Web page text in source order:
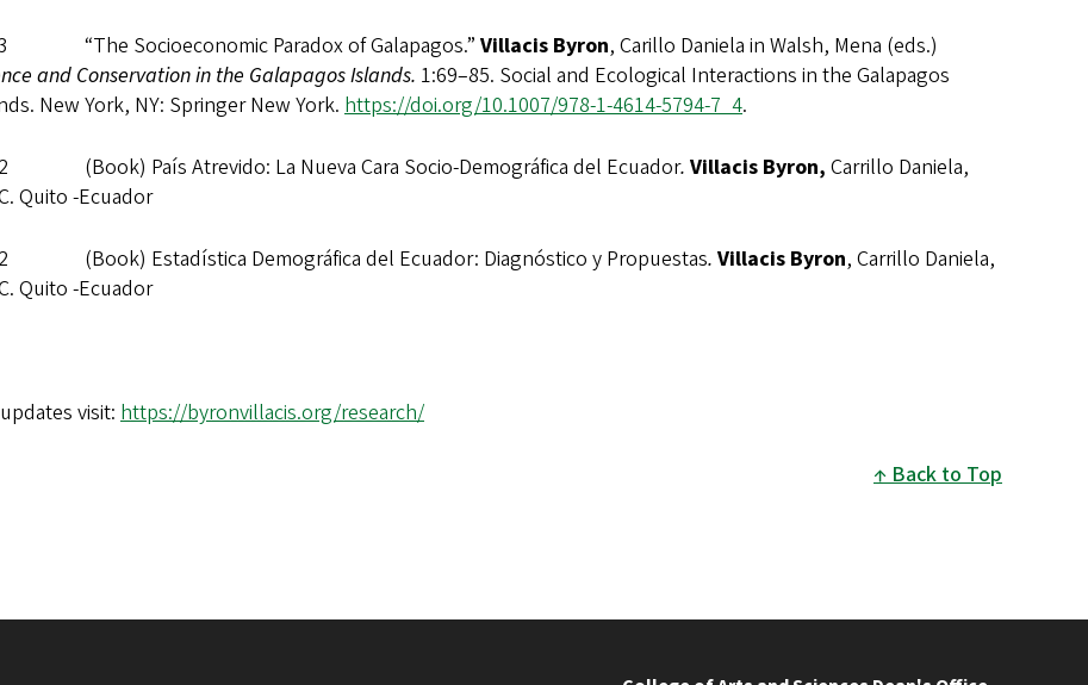
“The Socioeconomic Paradox of Galapagos.” Villacis Byron, Carillo Daniela in Walsh, Mena (eds.)
and Conservation in the Galapagos Islands. 1:69–85. Social and Ecological Interactions in the Galapagos
New York, NY: Springer New York. https://doi.org/10.1007/978-1-4614-5794-7_4.
(Book) País Atrevido: La Nueva Cara Socio-Demográfica del Ecuador. Villacis Byron, Carrillo Daniela,
Quito -Ecuador
(Book) Estadística Demográfica del Ecuador: Diagnóstico y Propuestas. Villacis Byron, Carrillo Daniela,
Quito -Ecuador
visit: https://byronvillacis.org/research/
Back to Top